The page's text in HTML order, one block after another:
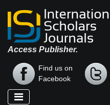
Access Publisher.
Find us on
Facebook